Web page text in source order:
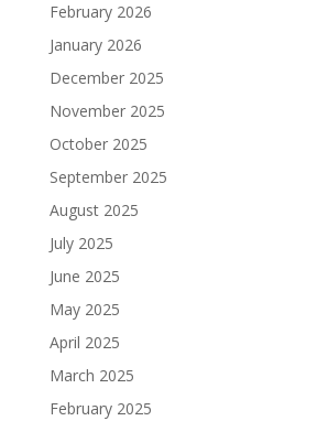
February 2026
January 2026
December 2025
November 2025
October 2025
September 2025
August 2025
July 2025
June 2025
May 2025
April 2025
March 2025
February 2025